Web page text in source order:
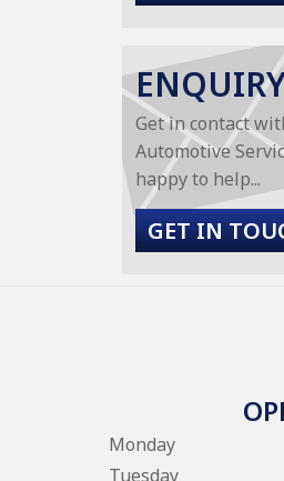
Get in contact
Automotive
happy to help...
GET IN
Monday
Tuesday